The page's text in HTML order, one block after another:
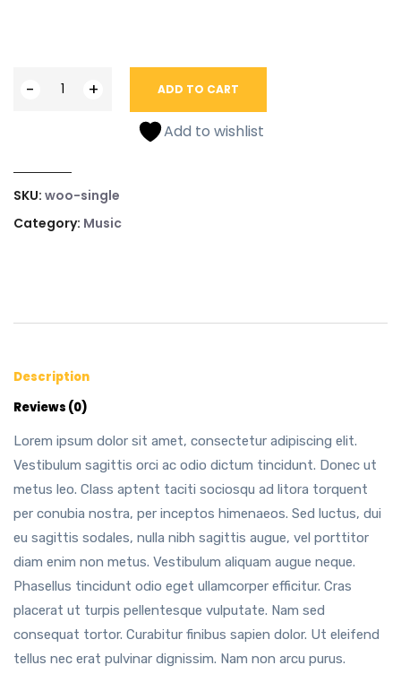
- + ADD TO CART
Add to wishlist
SKU: woo-single
Category: Music
Description
Reviews (0)
Lorem ipsum dolor sit amet, consectetur adipiscing elit.
Vestibulum sagittis orci ac odio dictum tincidunt. Donec ut
metus leo. Class aptent taciti sociosqu ad litora torquent
per conubia nostra, per inceptos himenaeos. Sed luctus, dui
eu sagittis sodales, nulla nibh sagittis augue, vel porttitor
diam enim non metus. Vestibulum aliquam augue neque.
Phasellus tincidunt odio eget ullamcorper efficitur. Cras
placerat ut turpis pellentesque vulputate. Nam sed
consequat tortor. Curabitur finibus sapien dolor. Ut eleifend
tellus nec erat pulvinar dignissim. Nam non arcu purus.